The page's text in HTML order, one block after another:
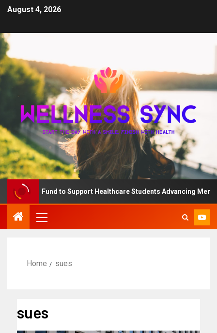
August 4, 2026
QD Fund to Support Healthcare Students Advancing Mental
Home sues
sues